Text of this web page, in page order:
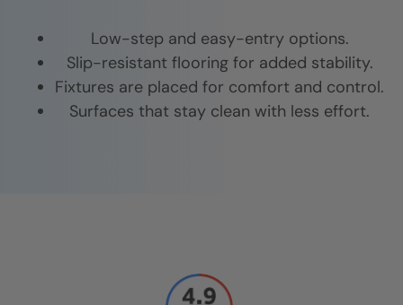
Low-step and easy-entry options.
Slip-resistant flooring for added stability.
Fixtures are placed for comfort and control.
Surfaces that stay clean with less effort.